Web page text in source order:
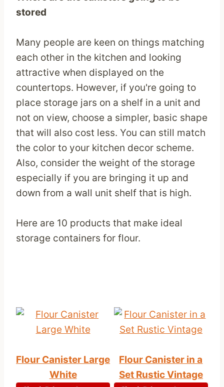
stored
Many people are keen on things matching
each other in the kitchen and looking
attractive when displayed on the
countertops. However, if you're going to
place storage jars on a shelf in a unit and
not on view, choose a simpler, basic shape
that will also cost less. You can still match
the color to your kitchen decor scheme.
Also, consider the weight of the storage
especially if you are bringing it up and
down from a wall unit shelf that is high.
Here are 10 products that make ideal
storage containers for flour.
Flour Canister Large
White
Flour Canister in a
Set Rustic Vintage